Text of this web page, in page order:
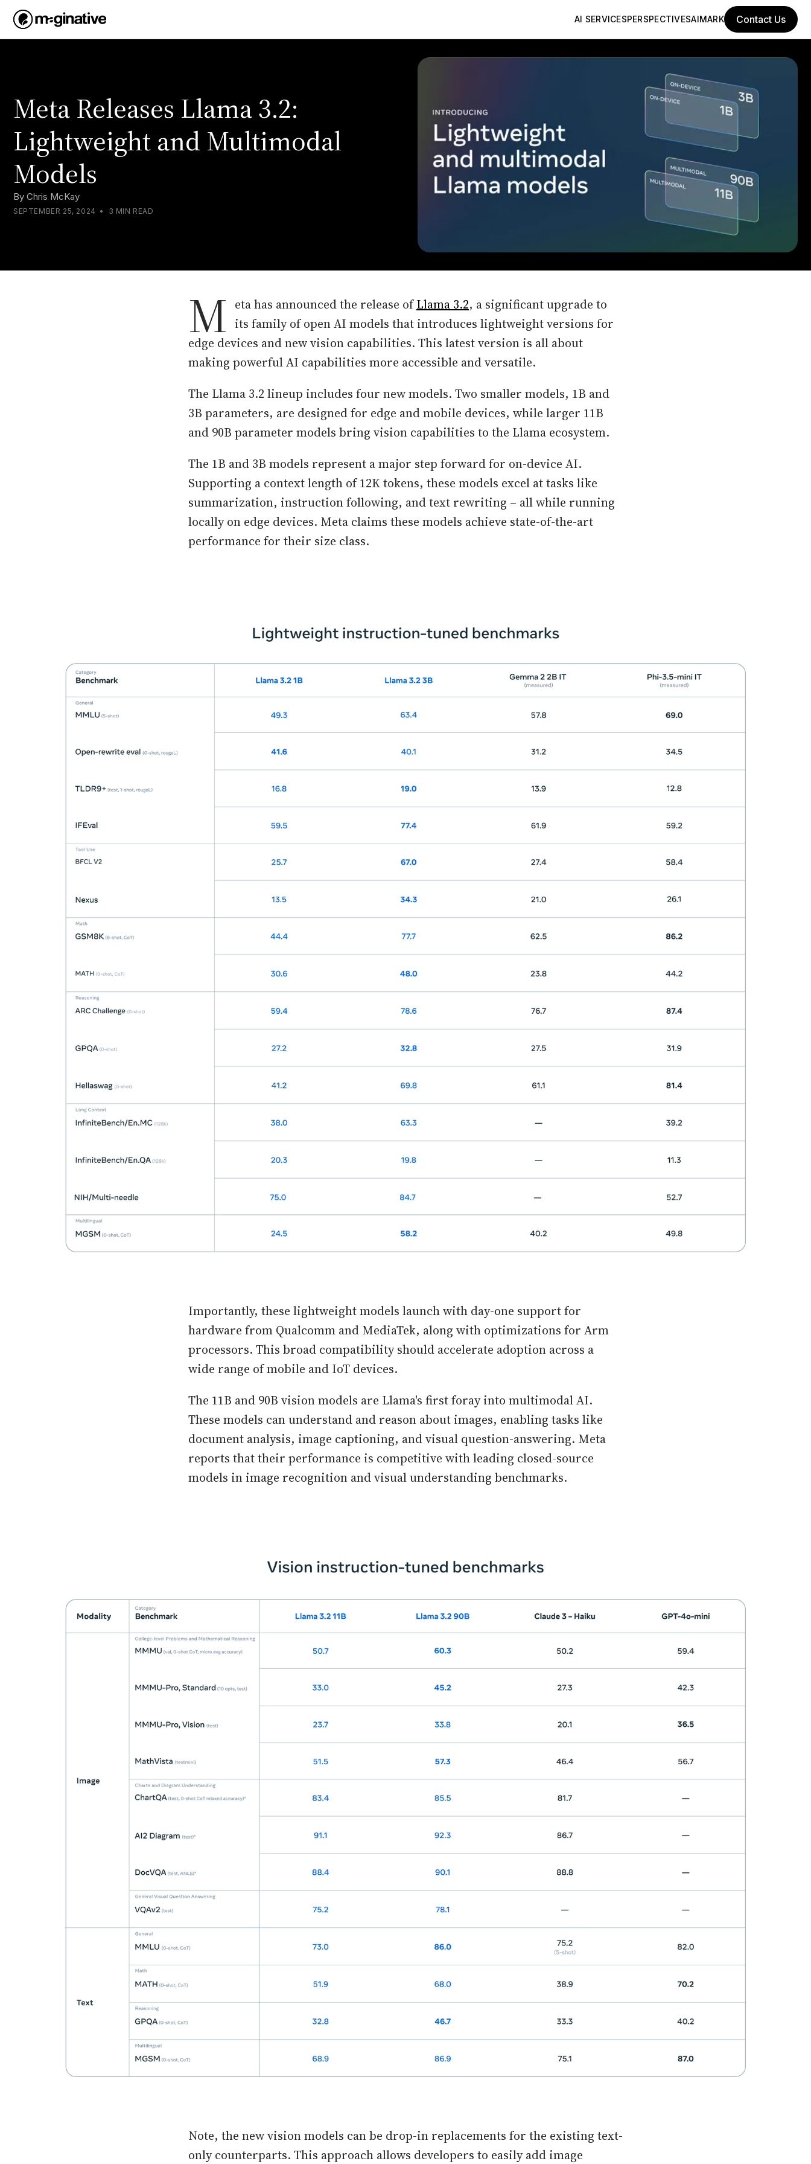
AI SERVICESPERSPECTIVESAIMARK Contact Us
Meta Releases Llama 3.2:
Lightweight and Multimodal
Models
By Chris McKay
SEPTEMBER 25, 2024 • 3 MIN READ
M eta has announced the release ofLlama 3.2, a significant upgrade to
its family of open AI models that introduces lightweight versions for
edge devices and new vision capabilities. This latest version is all about
making powerful AI capabilities more accessible and versatile.
The Llama 3.2 lineup includes four new models. Two smaller models, 1B and
3B parameters, are designed for edge and mobile devices, while larger 11B
and 90B parameter models bring vision capabilities to the Llama ecosystem.
The 1B and 3B models represent a major step forward for on-device AI.
Supporting a context length of 12K tokens, these models excel at tasks like
summarization, instruction following, and text rewriting – all while running
locally on edge devices. Meta claims these models achieve state-of-the-art
performance for their size class.
Importantly, these lightweight models launch with day-one support for
hardware from Qualcomm and MediaTek, along with optimizations for Arm
processors. This broad compatibility should accelerate adoption across a
wide range of mobile and IoT devices.
The 11B and 90B vision models are Llama's first foray into multimodal AI.
These models can understand and reason about images, enabling tasks like
document analysis, image captioning, and visual question-answering. Meta
reports that their performance is competitive with leading closed-source
models in image recognition and visual understanding benchmarks.
Note, the new vision models can be drop-in replacements for the existing text-
only counterparts. This approach allows developers to easily add image